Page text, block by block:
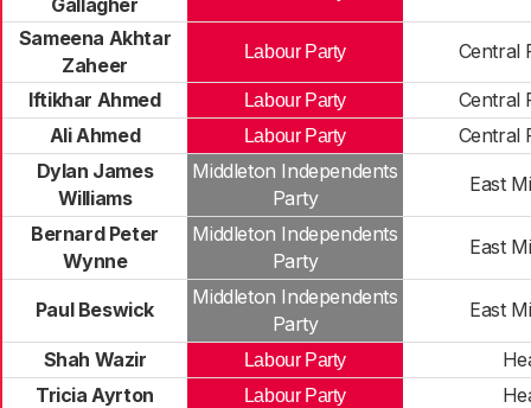
Gallagher
Sameena Akhtar
Zaheer
Labour Party Central
Iftikhar Ahmed Labour Party
Central
Ali Ahmed
Labour Party
Central
Dylan James
Williams
Middleton Independents
Party
East
Bernard Peter
Wynne
Middleton Independents
Party
East
Paul Beswick
Middleton Independents
Party
East
Shah Wazir Labour Party
Tricia Ayrton
Labour Party